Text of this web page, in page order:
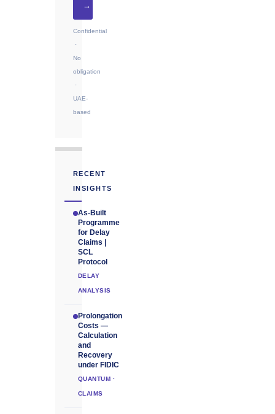
→
Confidential
·
No
obligation
·
UAE-
based
RECENT
INSIGHTS
As-Built
Programme
for Delay
Claims |
SCL
Protocol
DELAY
ANALYSIS
Prolongation
Costs —
Calculation
and
Recovery
under FIDIC
QUANTUM ·
CLAIMS